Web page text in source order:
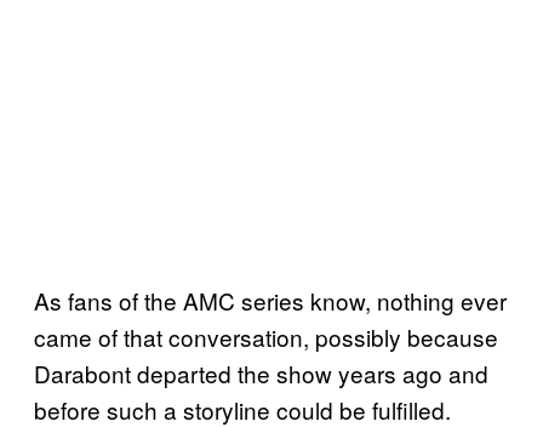
As fans of the AMC series know, nothing ever
came of that conversation, possibly because
Darabont departed the show years ago and
before such a storyline could be fulfilled.